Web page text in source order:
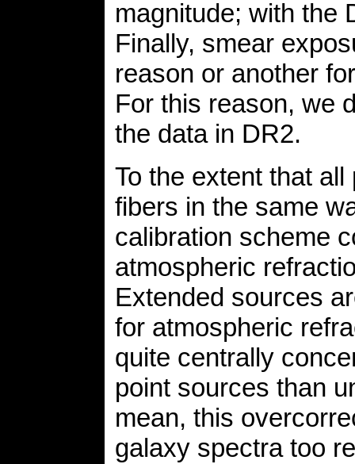
magnitude; with the
Finally, smear
reason or another
For this reason, we
the data in DR2.
To the extent that
fibers in the same
calibration scheme
atmospheric
Extended sources
for atmospheric
quite centrally
point sources than
mean, this
galaxy spectra too